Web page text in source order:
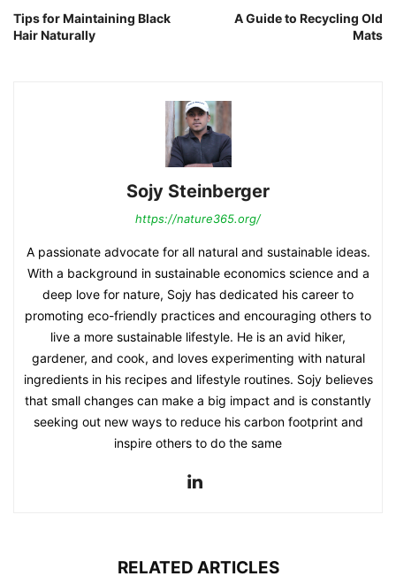
Tips for Maintaining Black
Hair Naturally
A Guide to Recycling Old
Mats
Sojy Steinberger
https://nature365.org/
A passionate advocate for all natural and sustainable ideas.
With a background in sustainable economics science and a
deep love for nature, Sojy has dedicated his career to
promoting eco-friendly practices and encouraging others to
live a more sustainable lifestyle. He is an avid hiker,
gardener, and cook, and loves experimenting with natural
ingredients in his recipes and lifestyle routines. Sojy believes
that small changes can make a big impact and is constantly
seeking out new ways to reduce his carbon footprint and
inspire others to do the same
RELATED ARTICLES